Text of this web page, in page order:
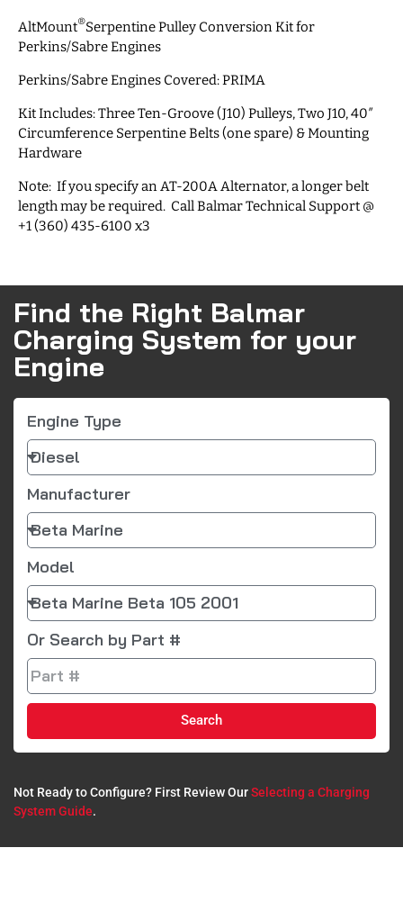
AltMount®Serpentine Pulley Conversion Kit for
Perkins/Sabre Engines
Perkins/Sabre Engines Covered: PRIMA
Kit Includes: Three Ten-Groove (J10) Pulleys, Two J10, 40″
Circumference Serpentine Belts (one spare) & Mounting
Hardware
Note: If you specify an AT-200A Alternator, a longer belt
length may be required. Call Balmar Technical Support @
+1 (360) 435-6100 x3
Find the Right Balmar
Charging System for your
Engine
Engine Type
Manufacturer
Model
Or Search by Part #
Search
Not Ready to Configure? First Review OurSelecting a Charging
System Guide.​